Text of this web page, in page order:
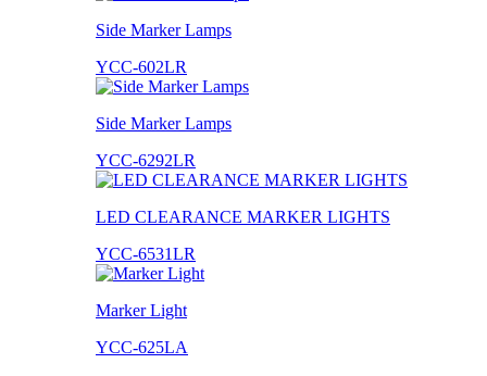
Side Marker Lamps
YCC-602LR
Side Marker Lamps
YCC-6292LR
LED CLEARANCE MARKER LIGHTS
YCC-6531LR
Marker Light
YCC-625LA